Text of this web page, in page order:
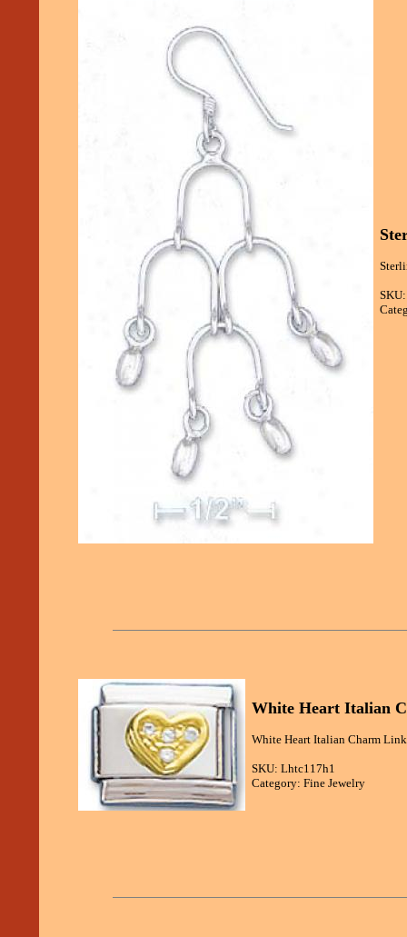
White Heart Italian
White Heart Italian Charm
SKU: Lhtc117h1
Category: Fine Jewelry